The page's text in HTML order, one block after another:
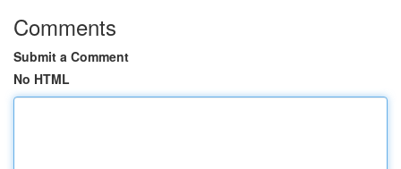
Comments
Submit a Comment
No HTML